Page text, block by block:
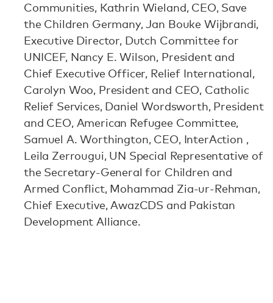
Communities, Kathrin Wieland, CEO, Save
the Children Germany, Jan Bouke Wijbrandi,
Executive Director, Dutch Committee for
UNICEF, Nancy E. Wilson, President and
Chief Executive Officer, Relief International,
Carolyn Woo, President and CEO, Catholic
Relief Services, Daniel Wordsworth, President
and CEO, American Refugee Committee,
Samuel A. Worthington, CEO, InterAction ,
Leila Zerrougui, UN Special Representative of
the Secretary-General for Children and
Armed Conflict, Mohammad Zia-ur-Rehman,
Chief Executive, AwazCDS and Pakistan
Development Alliance.